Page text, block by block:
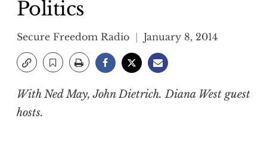
Politics
Secure Freedom Radio January 8, 2014
With Ned May, John Dietrich. Diana West guest
hosts.